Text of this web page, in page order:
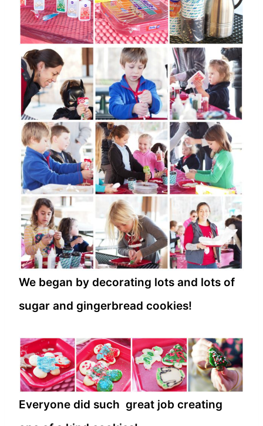
We began by decorating lots and lots of
sugar and gingerbread cookies!
Everyone did such great job creating